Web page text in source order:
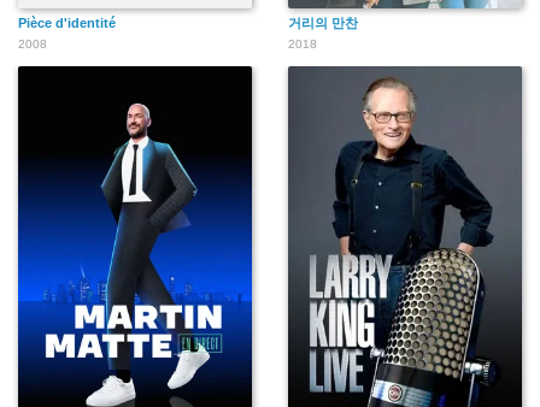
Pièce d'identité
2008
거리의 만찬
2018